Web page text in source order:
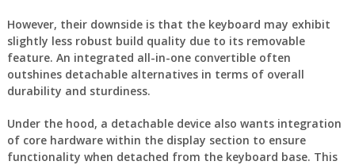
However, their downside is that the keyboard may exhibit
slightly less robust build quality due to its removable
feature. An integrated all-in-one convertible often
outshines detachable alternatives in terms of overall
durability and sturdiness.
Under the hood, a detachable device also wants integration
of core hardware within the display section to ensure
functionality when detached from the keyboard base. This